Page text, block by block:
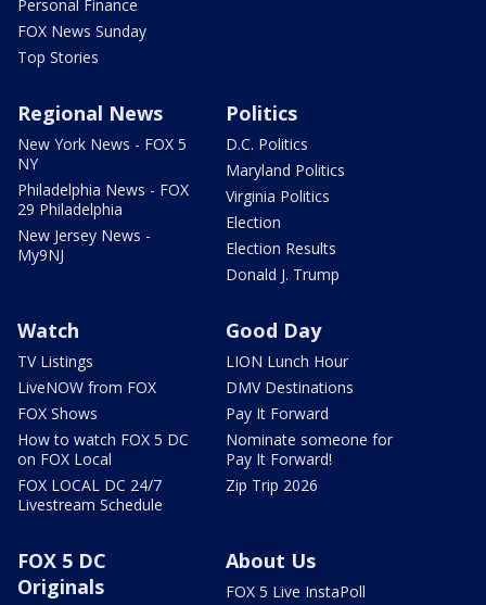
Personal Finance
FOX News Sunday
Top Stories
Regional News
New York News - FOX 5
NY
Philadelphia News - FOX
29 Philadelphia
New Jersey News -
My9NJ
Politics
D.C. Politics
Maryland Politics
Virginia Politics
Election
Election Results
Donald J. Trump
Watch
TV Listings
LiveNOW from FOX
FOX Shows
How to watch FOX 5 DC
on FOX Local
FOX LOCAL DC 24/7
Livestream Schedule
Good Day
LION Lunch Hour
DMV Destinations
Pay It Forward
Nominate someone for
Pay It Forward!
Zip Trip 2026
FOX 5 DC
Originals
About Us
FOX 5 Live InstaPoll